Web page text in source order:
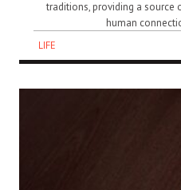
traditions, providing a source
human
LIFE